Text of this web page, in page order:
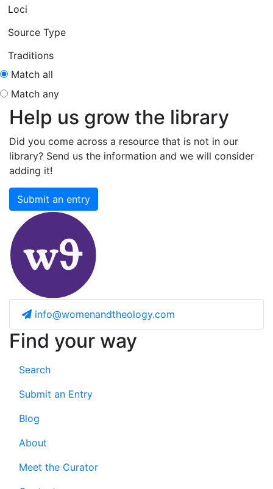
Loci
Source Type
Traditions
Match all
Match any
Help us grow the library
Did you come across a resource that is not in our
library? Send us the information and we will consider
adding it!
Submit an entry
info@womenandtheology.com
Find your way
Search
Submit an Entry
Blog
About
Meet the Curator